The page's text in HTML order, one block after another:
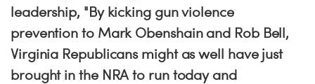
leadership, "By kicking gun violence
prevention to Mark Obenshain and Rob Bell,
Virginia Republicans might as well have just
brought in the NRA to run today and